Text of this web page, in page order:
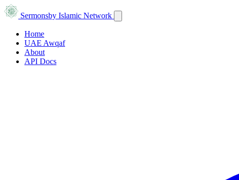
Sermonsby Islamic Network
Home
UAE Awqaf
About
API Docs